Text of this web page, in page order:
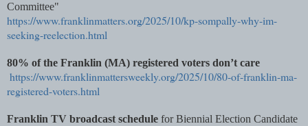
Committee"
https://www.franklinmatters.org/2025/10/kp-sompally-why-im-
seeking-reelection.html
80% of the Franklin (MA) registered voters don’t care
https://www.franklinmattersweekly.org/2025/10/80-of-franklin-ma-
registered-voters.html
Franklin TV broadcast schedule for Biennial Election Candidate